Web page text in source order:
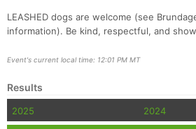
LEASHED dogs are welcome (see
information). Be kind, respectful, and
Event's current local time: 12:01 PM MT
Results
2025 2024